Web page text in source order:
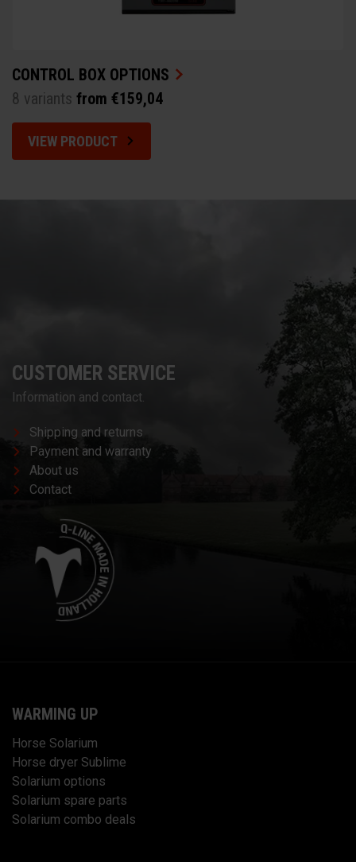
CONTROL BOX OPTIONS
8 variants from €159,04
VIEW PRODUCT
CUSTOMER SERVICE
Information and contact.
Shipping and returns
Payment and warranty
About us
Contact
WARMING UP
Horse Solarium
Horse dryer Sublime
Solarium options
Solarium spare parts
Solarium combo deals